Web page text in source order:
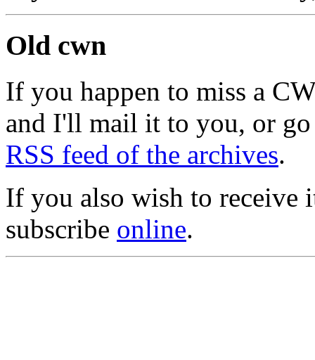
Old cwn
If you happen to miss a
and I'll mail it to you, or
RSS feed of the archives.
If you also wish to receive
subscribe online.